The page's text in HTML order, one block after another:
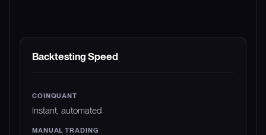
FEATURE COINQUANT
Backtesting Speed
Instant, automated